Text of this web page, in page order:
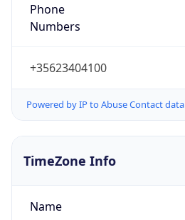
Phone
Numbers
+35623404100
Powered by IP to Abuse Contact data
TimeZone Info
Name